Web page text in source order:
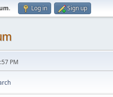
. Log in Sign up
PM